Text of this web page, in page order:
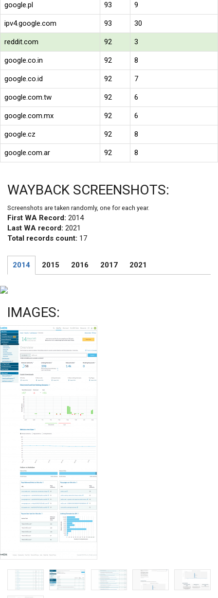
google.pl 93 9
ipv4.google.com 93 30
reddit.com 92 3
google.co.in 92 8
google.co.id 92 7
google.com.tw 92 6
google.com.mx 92 6
google.cz 92 8
google.com.ar 92 8
WAYBACK SCREENSHOTS:
Screenshots are taken randomly, one for each year.
First WA Record: 2014
Last WA record: 2021
Total records count: 17
2014 2015 2016 2017 2021
IMAGES: